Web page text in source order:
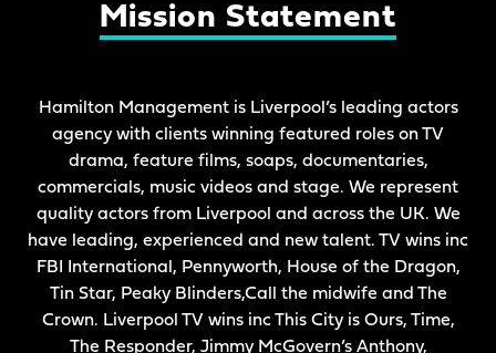
Mission Statement
Hamilton Management is Liverpool’s leading actors
agency with clients winning featured roles on TV
drama, feature films, soaps, documentaries,
commercials, music videos and stage. We represent
quality actors from Liverpool and across the UK. We
have leading, experienced and new talent. TV wins inc
FBI International, Pennyworth, House of the Dragon,
Tin Star, Peaky Blinders,Call the midwife and The
Crown. Liverpool TV wins inc This City is Ours, Time,
The Responder, Jimmy McGovern’s Anthony,